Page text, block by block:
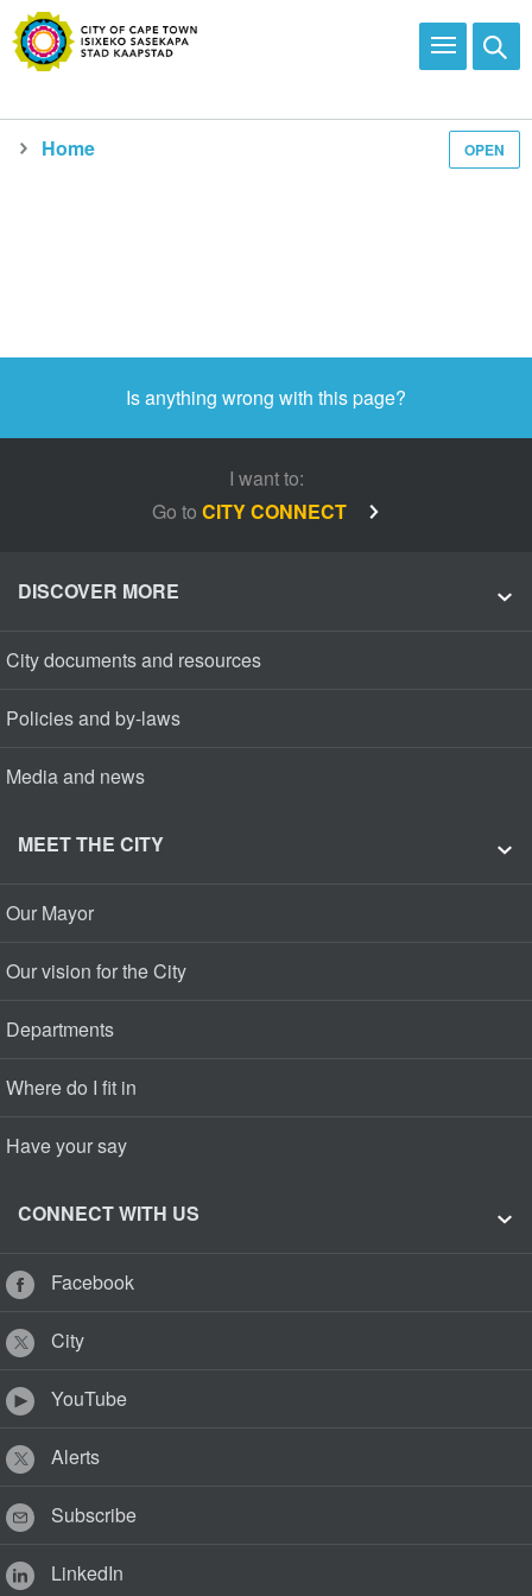
OPEN
Home
Is anything wrong with this page?
I want to:
Go to CITY CONNECT
DISCOVER MORE
City documents and resources
Policies and by-laws
Media and news
MEET THE CITY
Our Mayor
Our vision for the City
Departments
Where do I fit in
Have your say
CONNECT WITH US
Facebook
City
YouTube
Alerts
Subscribe
LinkedIn